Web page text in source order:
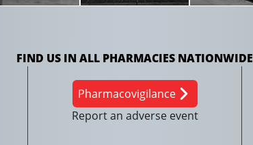
FIND US IN ALL PHARMACIES NATIONWIDE
Pharmacovigilance
Report an adverse event